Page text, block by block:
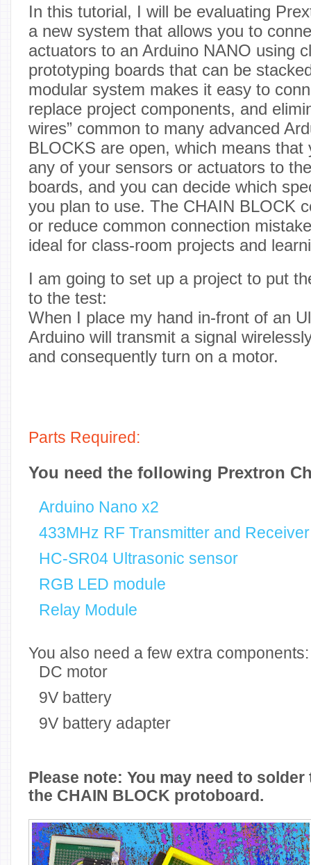
In this tutorial, I will be evaluating
a new system that allows you to
actuators to an Arduino NANO using
prototyping boards that can be
modular system makes it easy to
replace project components, and
wires” common to many advanced
BLOCKS are open, which means that
any of your sensors or actuators to
boards, and you can decide which
you plan to use. The CHAIN BLOCK
or reduce common connection
ideal for class-room projects and
I am going to set up a project to put
to the test:
When I place my hand in-front of an
Arduino will transmit a signal
and consequently turn on a motor.
Parts Required:
You need the following Prextron
Arduino Nano x2
433MHz RF Transmitter and
HC-SR04 Ultrasonic sensor
RGB LED module
Relay Module
You also need a few extra components:
DC motor
9V battery
9V battery adapter
Please note: You may need to
the CHAIN BLOCK protoboard.